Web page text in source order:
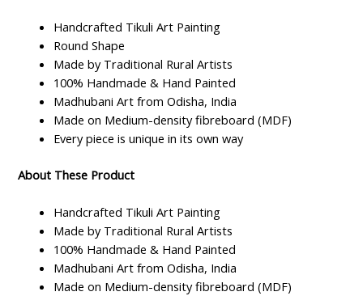
Handcrafted Tikuli Art Painting
Round Shape
Made by Traditional Rural Artists
100% Handmade & Hand Painted
Madhubani Art from Odisha, India
Made on Medium-density fibreboard (MDF)
Every piece is unique in its own way
About These Product
Handcrafted Tikuli Art Painting
Made by Traditional Rural Artists
100% Handmade & Hand Painted
Madhubani Art from Odisha, India
Made on Medium-density fibreboard (MDF)